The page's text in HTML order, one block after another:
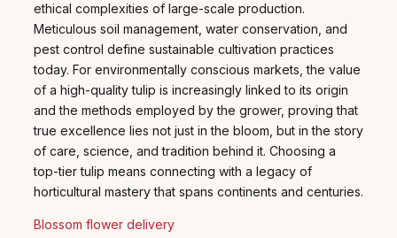
ethical complexities of large-scale production.
Meticulous soil management, water conservation, and
pest control define sustainable cultivation practices
today. For environmentally conscious markets, the value
of a high-quality tulip is increasingly linked to its origin
and the methods employed by the grower, proving that
true excellence lies not just in the bloom, but in the story
of care, science, and tradition behind it. Choosing a
top-tier tulip means connecting with a legacy of
horticultural mastery that spans continents and centuries.
Blossom flower delivery